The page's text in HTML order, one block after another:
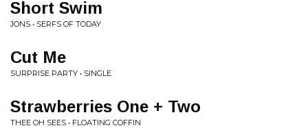
Short Swim
JONS • SERFS OF TODAY
Cut Me
SURPRISE PARTY • SINGLE
Strawberries One + Two
THEE OH SEES • FLOATING COFFIN